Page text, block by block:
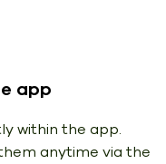
app
within the app.
anytime via the